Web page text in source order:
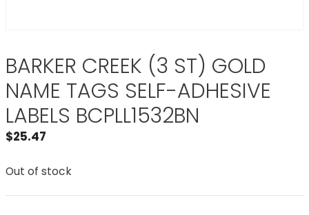
BARKER CREEK (3 ST) GOLD
NAME TAGS SELF-ADHESIVE
LABELS BCPLL1532BN
$25.47
Out of stock